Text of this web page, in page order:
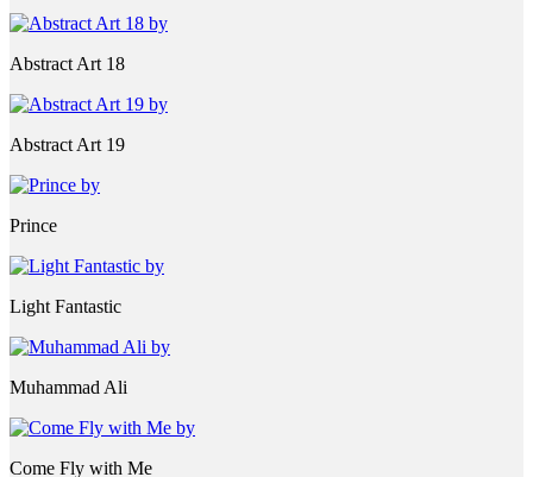
Abstract Art 18
Abstract Art 19
Prince
Light Fantastic
Muhammad Ali
Come Fly with Me